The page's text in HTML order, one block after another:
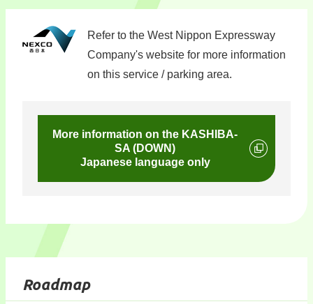
Refer to the West Nippon Expressway
Company's website for more information
on this service / parking area.
More information on the KASHIBA-
SA (DOWN)
Japanese language only
Roadmap